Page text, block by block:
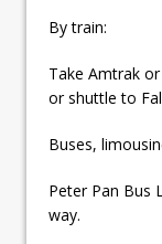
By train:
Take Amtrak
or shuttle to
Buses,
Peter Pan Bus
way.